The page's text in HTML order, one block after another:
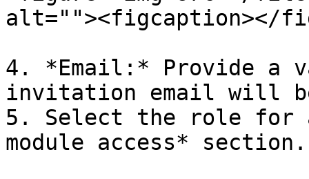
alt=""><figcaption></
4. *Email:* Provide a
invitation email will
5. Select the role for a
module access* section.